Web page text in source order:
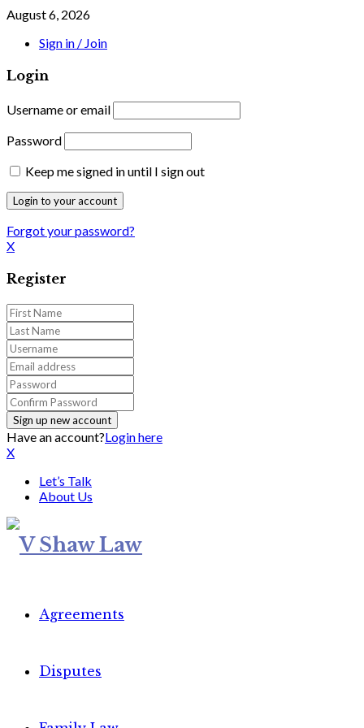
August 6, 2026
Sign in / Join
Login
Username or email
Password
Keep me signed in until I sign out
Forgot your password?
X
Register
Have an account?Login here
X
Let’s Talk
About Us
Agreements
Disputes